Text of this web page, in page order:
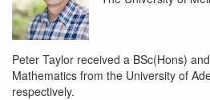
Peter Taylor received a BSc(Hons)
Mathematics from the University of
respectively.